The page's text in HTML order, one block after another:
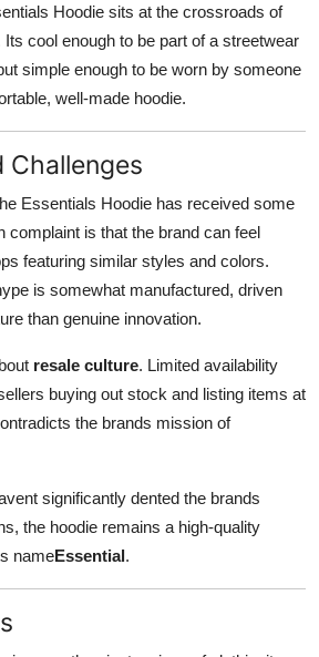
Hoodie sits at the crossroads of
Its cool enough to be part of a streetwear
simple enough to be worn by someone
well-made hoodie.
Challenges
Essentials Hoodie has received some
is that the brand can feel
featuring similar styles and colors.
is somewhat manufactured, driven
than genuine innovation.
resale culture. Limited availability
buying out stock and listing items at
the brands mission of
significantly dented the brands
the hoodie remains a high-quality
nameEssential.